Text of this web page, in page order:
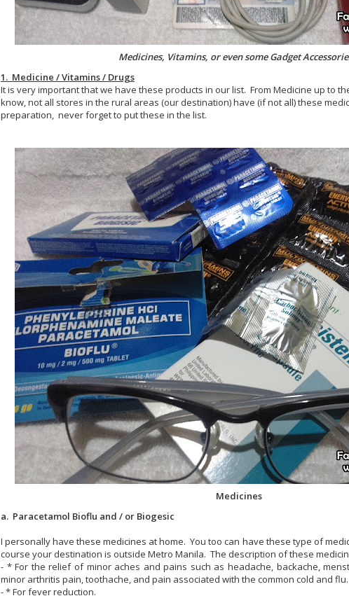
Medicines, Vitamins, or even some Gadget
1. Medicine / Vitamins / Drugs
It is very important that we have these products in our list. From Medicine up to
know, not all stores in the rural areas (our destination) have (if not all) these
preparation, never forget to put these in the list.
Medicines
a. Paracetamol Bioflu and / or Biogesic
I personally have these medicines at home. You too can have these type of
course your destination is outside Metro Manila. The description of these
- * For the relief of minor aches and pains such as headache, backache,
minor arthritis pain, toothache, and pain associated with the common cold and flu.
- * For fever reduction.